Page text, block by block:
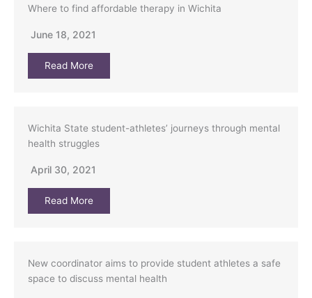
Where to find affordable therapy in Wichita
June 18, 2021
Read More
Wichita State student-athletes’ journeys through mental
health struggles
April 30, 2021
Read More
New coordinator aims to provide student athletes a safe
space to discuss mental health